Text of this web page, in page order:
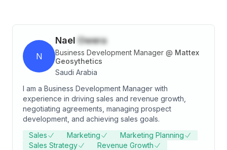
N
Nael Owera
Business Development Manager @ Mattex
Geosythetics
Saudi Arabia
I am a Business Development Manager with
experience in driving sales and revenue growth,
negotiating agreements, managing prospect
development, and achieving sales goals.
Sales
Marketing
Marketing Planning
Sales Strategy
Revenue Growth